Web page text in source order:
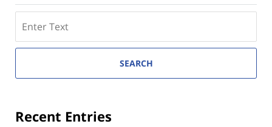
here
SEARCH
Recent Entries